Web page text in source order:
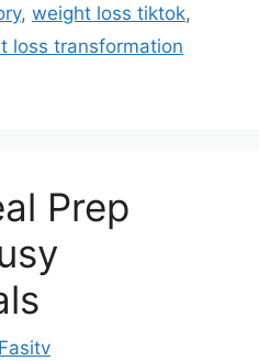
, weight loss tiktok,
loss transformation
Prep
Fasitv